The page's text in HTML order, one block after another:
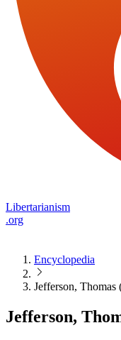
Libertarianism
.org
Encyclopedia
Jefferson, Thomas
Jefferson,